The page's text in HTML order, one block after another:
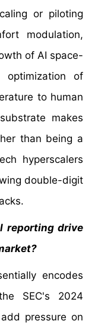
or piloting
modulation,
of AI space-
optimization of
to human
makes
than being a
hyperscalers
double-digit
reporting drive
encodes
SEC's 2024
pressure on